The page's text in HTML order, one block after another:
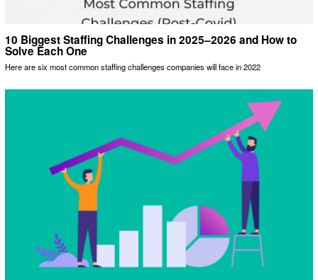
10 Biggest Staffing Challenges in 2025–2026 and How to
Solve Each One
Here are six most common staffing challenges companies will face in 2022